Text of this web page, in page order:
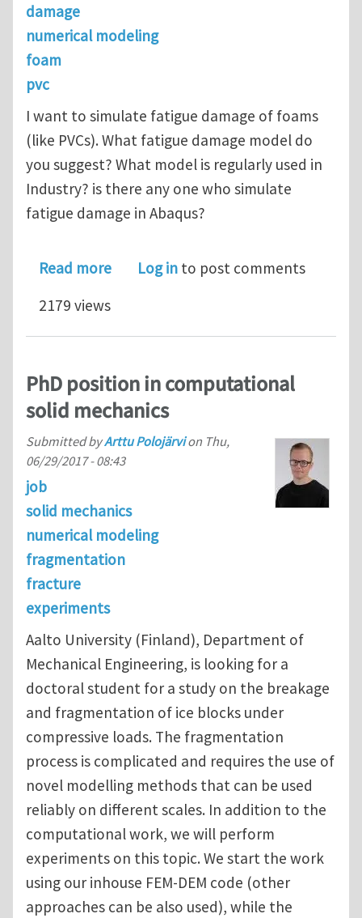
damage
numerical modeling
foam
pvc
I want to simulate fatigue damage of foams
(like PVCs). What fatigue damage model do
you suggest? What model is regularly used in
Industry? is there any one who simulate
fatigue damage in Abaqus?
Read moreabout What fatigue damage model
Log in to post comments
2179 views
PhD position in computational
solid mechanics
Submitted byArttu Polojärvion Thu,
06/29/2017 - 08:43
job
solid mechanics
numerical modeling
fragmentation
fracture
experiments
Aalto University (Finland), Department of
Mechanical Engineering, is looking for a
doctoral student for a study on the breakage
and fragmentation of ice blocks under
compressive loads. The fragmentation
process is complicated and requires the use of
novel modelling methods that can be used
reliably on different scales. In addition to the
computational work, we will perform
experiments on this topic. We start the work
using our inhouse FEM-DEM code (other
approaches can be also used), while the